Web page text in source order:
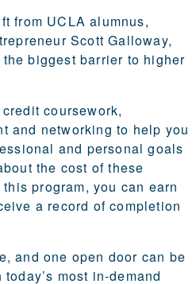
from UCLA alumnus,
Scott Galloway,
biggest barrier to higher
coursework,
and networking to help you
and personal goals
the cost of these
program, you can earn
a record of completion
and one open door can be
most in-demand